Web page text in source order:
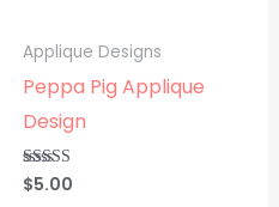
Applique Designs
Peppa Pig Applique
Design
Rated
5.00
$5.00